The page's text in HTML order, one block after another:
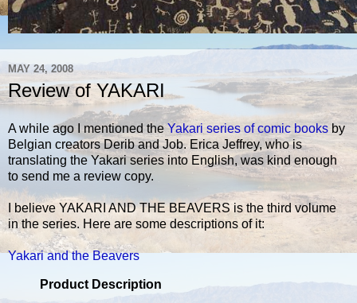
MAY 24, 2008
Review of YAKARI
A while ago I mentioned theYakari series of comic books by
Belgian creators Derib and Job. Erica Jeffrey, who is
translating the Yakari series into English, was kind enough
to send me a review copy.
I believe YAKARI AND THE BEAVERS is the third volume
in the series. Here are some descriptions of it:
Yakari and the Beavers
Product Description